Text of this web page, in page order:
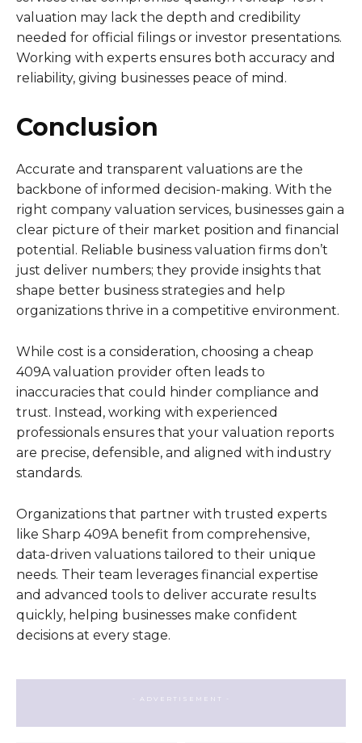
valuation may lack the depth and credibility
needed for official filings or investor presentations.
Working with experts ensures both accuracy and
reliability, giving businesses peace of mind.
Conclusion
Accurate and transparent valuations are the
backbone of informed decision-making. With the
right company valuation services, businesses gain a
clear picture of their market position and financial
potential. Reliable business valuation firms don’t
just deliver numbers; they provide insights that
shape better business strategies and help
organizations thrive in a competitive environment.
While cost is a consideration, choosing a cheap
409A valuation provider often leads to
inaccuracies that could hinder compliance and
trust. Instead, working with experienced
professionals ensures that your valuation reports
are precise, defensible, and aligned with industry
standards.
Organizations that partner with trusted experts
like Sharp 409A benefit from comprehensive,
data-driven valuations tailored to their unique
needs. Their team leverages financial expertise
and advanced tools to deliver accurate results
quickly, helping businesses make confident
decisions at every stage.
- ADVERTISEMENT -